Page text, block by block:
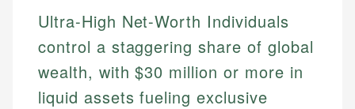
Ultra-High Net-Worth Individuals
control a staggering share of global
wealth, with $30 million or more in
liquid assets fueling exclusive